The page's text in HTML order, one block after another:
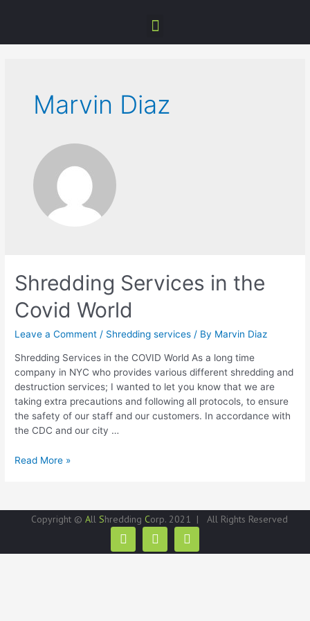
Marvin Diaz
Shredding Services in the
Covid World
Leave a Comment / Shredding services / By Marvin Diaz
Shredding Services in the COVID World As a long time
company in NYC who provides various different shredding and
destruction services; I wanted to let you know that we are
taking extra precautions and following all protocols, to ensure
the safety of our staff and our customers. In accordance with
the CDC and our city …
Read More »
Copyright © All Shredding Corp. 2021 | All Rights Reserved